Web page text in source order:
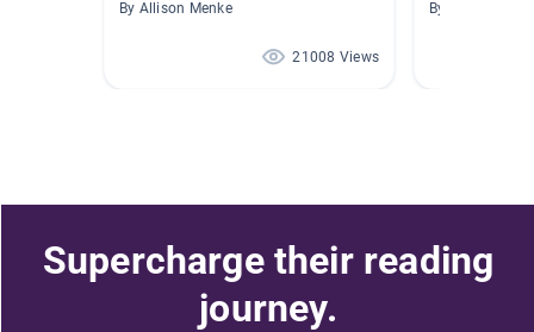
By Allison Menke
21008 Views
By Angela
Supercharge their reading
journey.